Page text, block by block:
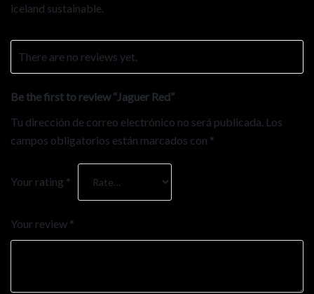
iceland sustainable.
There are no reviews yet.
Be the first to review “Jaguer Red”
Tu dirección de correo electrónico no será publicada. Los
campos obligatorios están marcados con *
Your rating *
Your review *